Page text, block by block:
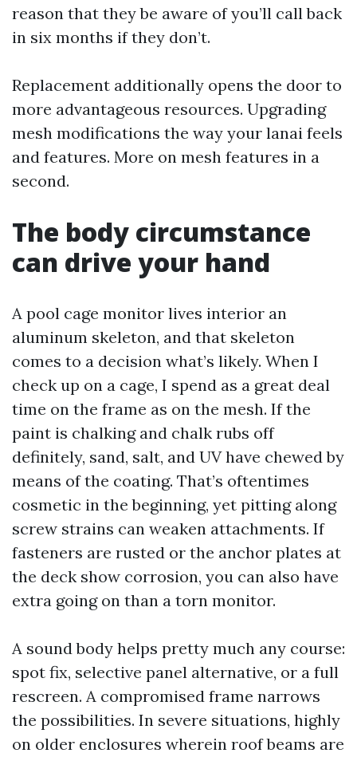
reason that they be aware of you’ll call back
in six months if they don’t.
Replacement additionally opens the door to
more advantageous resources. Upgrading
mesh modifications the way your lanai feels
and features. More on mesh features in a
second.
The body circumstance
can drive your hand
A pool cage monitor lives interior an
aluminum skeleton, and that skeleton
comes to a decision what’s likely. When I
check up on a cage, I spend as a great deal
time on the frame as on the mesh. If the
paint is chalking and chalk rubs off
definitely, sand, salt, and UV have chewed by
means of the coating. That’s oftentimes
cosmetic in the beginning, yet pitting along
screw strains can weaken attachments. If
fasteners are rusted or the anchor plates at
the deck show corrosion, you can also have
extra going on than a torn monitor.
A sound body helps pretty much any course:
spot fix, selective panel alternative, or a full
rescreen. A compromised frame narrows
the possibilities. In severe situations, highly
on older enclosures wherein roof beams are